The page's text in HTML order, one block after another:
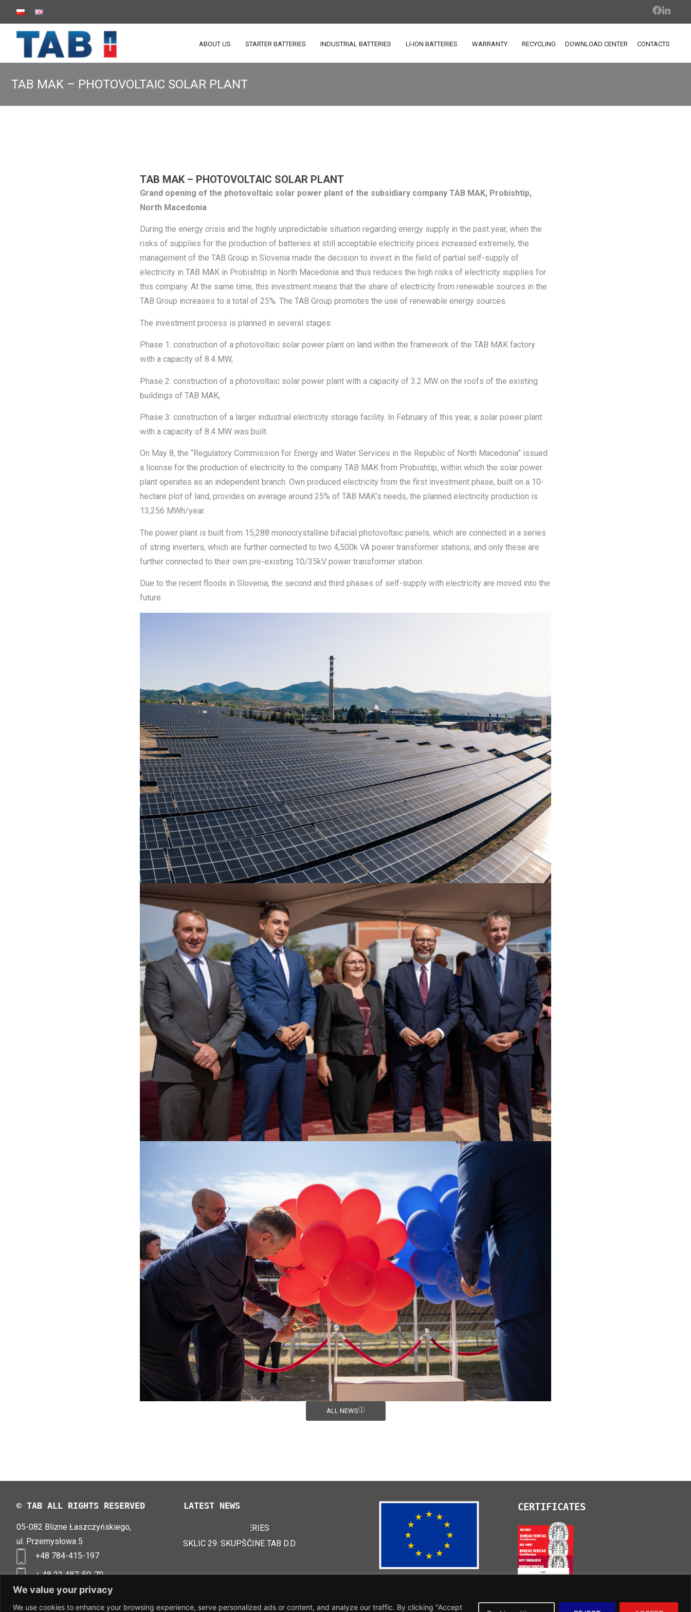
We value your privacy
We use cookies to enhance your browsing experience, serve personalized ads or content, and analyze our traffic. By clicking "Accept
ABOUT US STARTER BATTERIES INDUSTRIAL BATTERIES LI-ION BATTERIES WARRANTY RECYCLING DOWNLOAD CENTER CONTACTS
TAB MAK – PHOTOVOLTAIC SOLAR PLANT
TAB MAK – PHOTOVOLTAIC SOLAR PLANT
Grand opening of the photovoltaic solar power plant of the subsidiary company TAB MAK, Probishtip,
North Macedonia
During the energy crisis and the highly unpredictable situation regarding energy supply in the past year, when the
risks of supplies for the production of batteries at still acceptable electricity prices increased extremely, the
management of the TAB Group in Slovenia made the decision to invest in the field of partial self-supply of
electricity in TAB MAK in Probishtip in North Macedonia and thus reduces the high risks of electricity supplies for
this company. At the same time, this investment means that the share of electricity from renewable sources in the
TAB Group increases to a total of 25%. The TAB Group promotes the use of renewable energy sources.
The investment process is planned in several stages:
Phase 1: construction of a photovoltaic solar power plant on land within the framework of the TAB MAK factory
with a capacity of 8.4 MW,
Phase 2: construction of a photovoltaic solar power plant with a capacity of 3.2 MW on the roofs of the existing
buildings of TAB MAK,
Phase 3: construction of a larger industrial electricity storage facility. In February of this year, a solar power plant
with a capacity of 8.4 MW was built.
On May 8, the “Regulatory Commission for Energy and Water Services in the Republic of North Macedonia” issued
a license for the production of electricity to the company TAB MAK from Probishtip, within which the solar power
plant operates as an independent branch. Own produced electricity from the first investment phase, built on a 10-
hectare plot of land, provides on average around 25% of TAB MAK’s needs, the planned electricity production is
13,256 MWh/year.
The power plant is built from 15,288 monocrystalline bifacial photovoltaic panels, which are connected in a series
of string inverters, which are further connected to two 4,500k VA power transformer stations, and only these are
further connected to their own pre-existing 10/35kV power transformer station.
Due to the recent floods in Slovenia, the second and third phases of self-supply with electricity are moved into the
future.
ALL NEWS
© TAB ALL RIGHTS RESERVED
05-082 Blizne Łaszczyńskiego,
ul. Przemysłowa 5
+48 784-415-197
+ 48 22 487-50-70
biuro@tab-polska.pl
LATEST NEWS
TAB EFB V4 BATTERIES
SKLIC 29. SKUPŠČINE TAB D.D.
CERTIFICATES